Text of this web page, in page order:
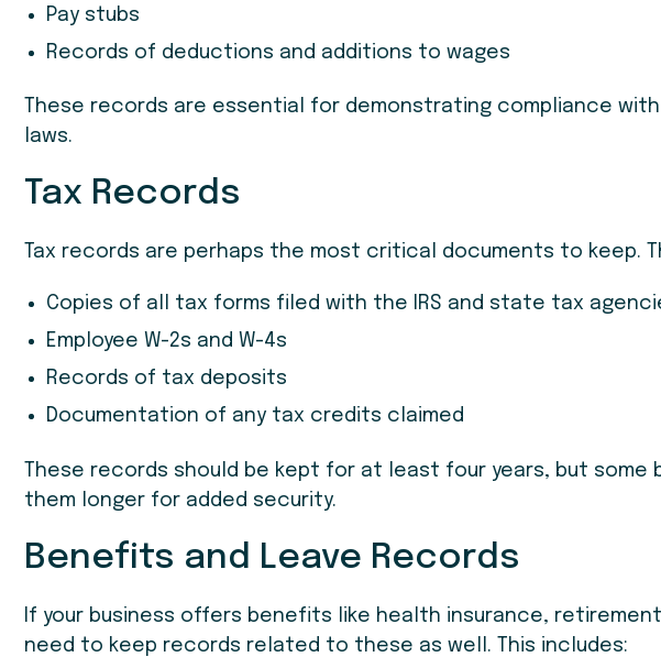
Pay stubs
Records of deductions and additions to wages
These records are essential for demonstrating compliance with
laws.
Tax Records
Tax records are perhaps the most critical documents to keep.
Copies of all tax forms filed with the IRS and state tax
Employee W-2s and W-4s
Records of tax deposits
Documentation of any tax credits claimed
These records should be kept for at least four years, but some
them longer for added security.
Benefits and Leave Records
If your business offers benefits like health insurance, retirement
need to keep records related to these as well. This includes: